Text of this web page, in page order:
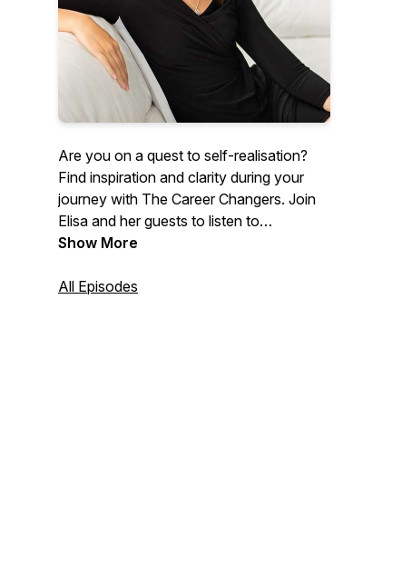
Are you on a quest to self-realisation?
Find inspiration and clarity during your
journey with The Career Changers. Join
Elisa and her guests to listen to
inspirational career change stories, and
making the world a better place.
Show More
All Episodes